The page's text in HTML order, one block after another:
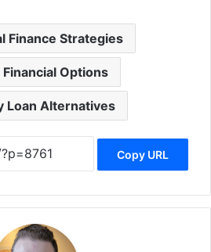
Finance Strategies
Options
Loan Alternatives
Copy URL